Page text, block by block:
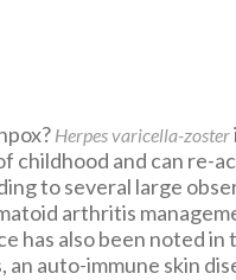
Herpes varicella-zoster
childhood and can re-
to several large
arthritis
has also been noted
auto-immune skin